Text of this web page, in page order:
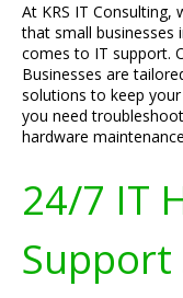
At KRS IT Consulting,
that small businesses
comes to IT support.
Businesses are
solutions to keep
you need
hardware
24/7 IT
Support